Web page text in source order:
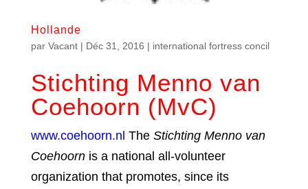
Hollande
par Vacant| Déc 31, 2016 | international fortress concil
Stichting Menno van
Coehoorn (MvC)
www.coehoorn.nl The Stichting Menno van
Coehoorn is a national all-volunteer
organization that promotes, since its